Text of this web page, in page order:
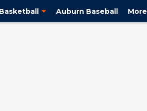
Auburn Baseball More